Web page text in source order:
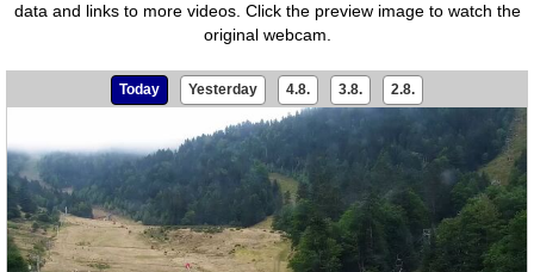
data and links to more videos. Click the preview image to watch the
original webcam.
Today Yesterday 4.8. 3.8. 2.8.